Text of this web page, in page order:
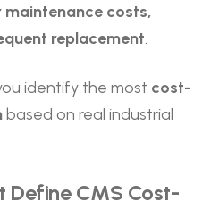
maintenance costs,
replacement.
identify the most cost-
based on real industrial
Define CMS Cost-